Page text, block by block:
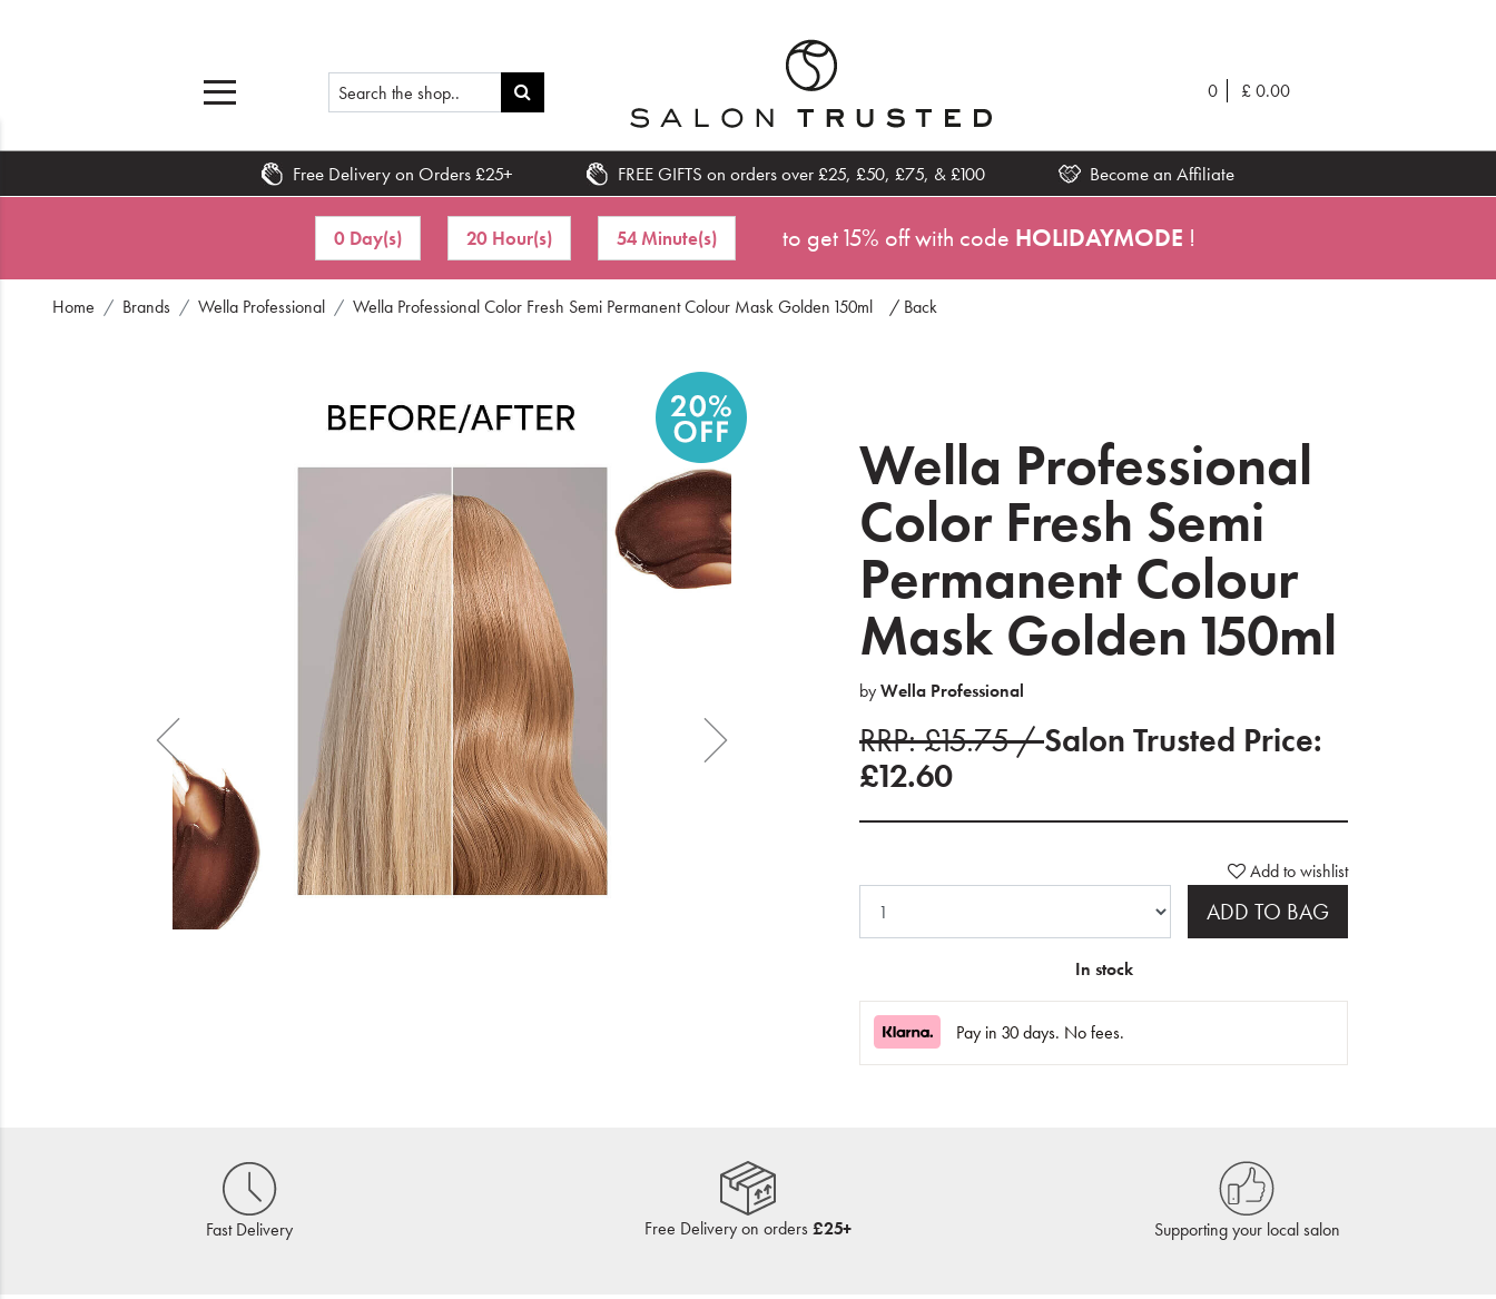
0 £0.00
Free Delivery on Orders £25+ FREE GIFTS on orders over £25, £50, £75, & £100 Become an Affiliate
0 Day(s) 20 Hour(s) 54 Minute(s) to get 15% off with code HOLIDAYMODE !
Home Brands Wella Professional Wella Professional Color Fresh Semi Permanent Colour Mask Golden 150ml / Back
Wella Professional
Color Fresh Semi
Permanent Colour
Mask Golden 150ml
byWella Professional
RRP: £15.75 /Salon Trusted Price:
£12.60
Add to wishlist
ADD TO BAG
In stock
Pay in 30 days. No fees.
Fast Delivery Free Delivery on orders £25+ Supporting your local salon